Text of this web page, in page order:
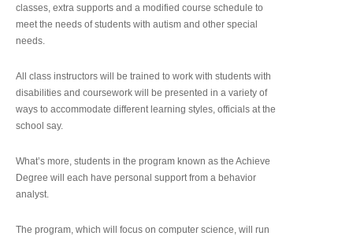
classes, extra supports and a modified course schedule to
meet the needs of students with autism and other special
needs.
All class instructors will be trained to work with students with
disabilities and coursework will be presented in a variety of
ways to accommodate different learning styles, officials at the
school say.
What’s more, students in the program known as the Achieve
Degree will each have personal support from a behavior
analyst.
The program, which will focus on computer science, will run